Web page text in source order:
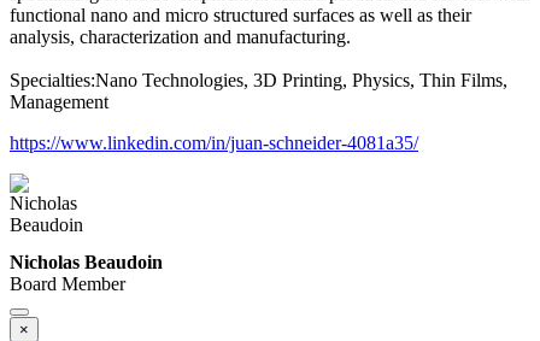
functional nano and micro structured surfaces as well as their
analysis, characterization and manufacturing.
Specialties:Nano Technologies, 3D Printing, Physics, Thin Films,
Management
https://www.linkedin.com/in/juan-schneider-4081a35/
Nicholas Beaudoin
Board Member
×